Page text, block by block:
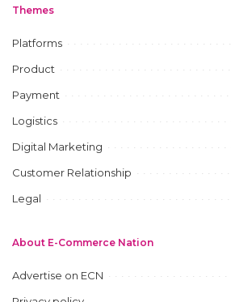
Themes
Platforms
Product
Payment
Logistics
Digital Marketing
Customer Relationship
Legal
About E-Commerce Nation
Advertise on ECN